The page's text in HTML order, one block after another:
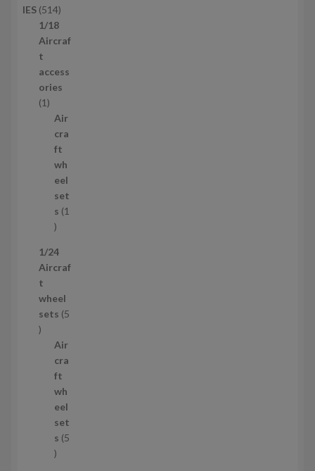
u
c
t
IES 5145
1
4
r
o
u
c
t
s
1/18
Aircraf
t
access
ories
11
Air
cra
ft
wh
eel
set
s 1
1
r
o
u
c
1/24
Aircraf
t
wheel
sets 5
5
Air
cra
ft
wh
eel
set
s 5
5